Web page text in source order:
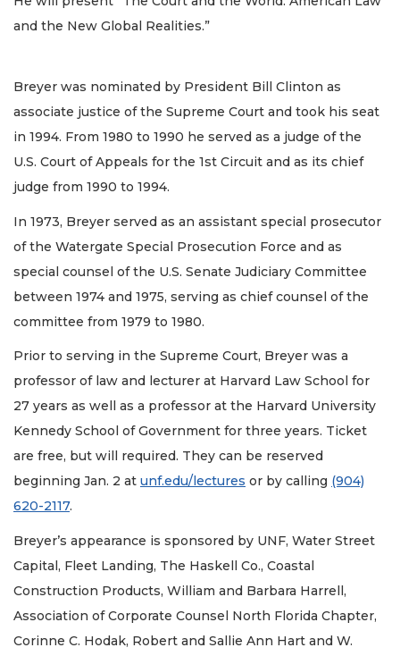
and the New Global Realities.”
Breyer was nominated by President Bill Clinton as
associate justice of the Supreme Court and took his seat
in 1994. From 1980 to 1990 he served as a judge of the
U.S. Court of Appeals for the 1st Circuit and as its chief
judge from 1990 to 1994.
In 1973, Breyer served as an assistant special prosecutor
of the Watergate Special Prosecution Force and as
special counsel of the U.S. Senate Judiciary Committee
between 1974 and 1975, serving as chief counsel of the
committee from 1979 to 1980.
Prior to serving in the Supreme Court, Breyer was a
professor of law and lecturer at Harvard Law School for
27 years as well as a professor at the Harvard University
Kennedy School of Government for three years. Ticket
are free, but will required. They can be reserved
beginning Jan. 2 at unf.edu/lectures or by calling (904)
620-2117.
Breyer’s appearance is sponsored by UNF, Water Street
Capital, Fleet Landing, The Haskell Co., Coastal
Construction Products, William and Barbara Harrell,
Association of Corporate Counsel North Florida Chapter,
Corinne C. Hodak, Robert and Sallie Ann Hart and W.